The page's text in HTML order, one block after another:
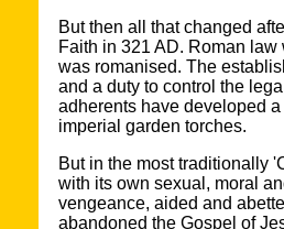
But then all that changed
Faith in 321 AD. Roman
was romanised. The
and a duty to control the
adherents have developed
imperial garden torches.
But in the most traditionally
with its own sexual, moral
vengeance, aided and
abandoned the Gospel of